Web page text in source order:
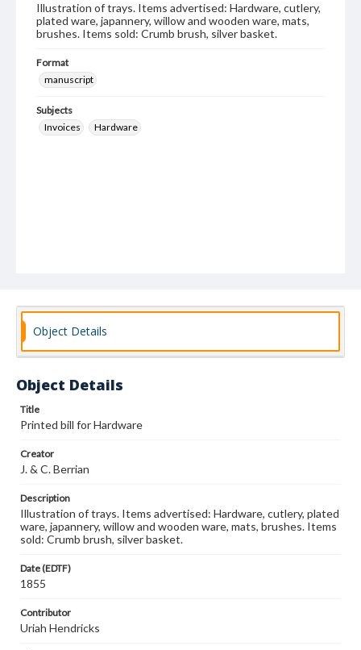
Illustration of trays. Items advertised: Hardware, cutlery,
plated ware, japannery, willow and wooden ware, mats,
brushes. Items sold: Crumb brush, silver basket.
Format
manuscript
Subjects
Invoices
Hardware
Object Details
Object Details
Title
Printed bill for Hardware
Creator
J. & C. Berrian
Description
Illustration of trays. Items advertised: Hardware, cutlery, plated
ware, japannery, willow and wooden ware, mats, brushes. Items
sold: Crumb brush, silver basket.
Date (EDTF)
1855
Contributor
Uriah Hendricks